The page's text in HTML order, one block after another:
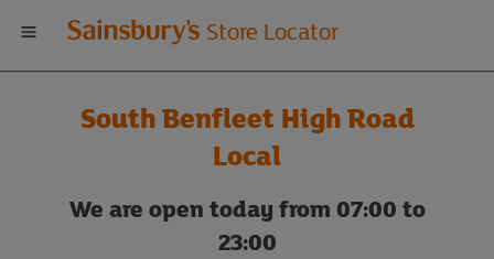
Welcome
to
Sainsbury's
store
Store Locator
South Benfleet High Road
Local
We are open today from 07:00 to
23:00